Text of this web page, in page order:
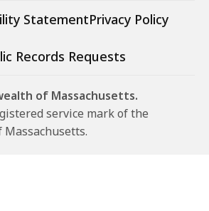
StatementPrivacy Policy
Records Requests
of Massachusetts.
service mark of the